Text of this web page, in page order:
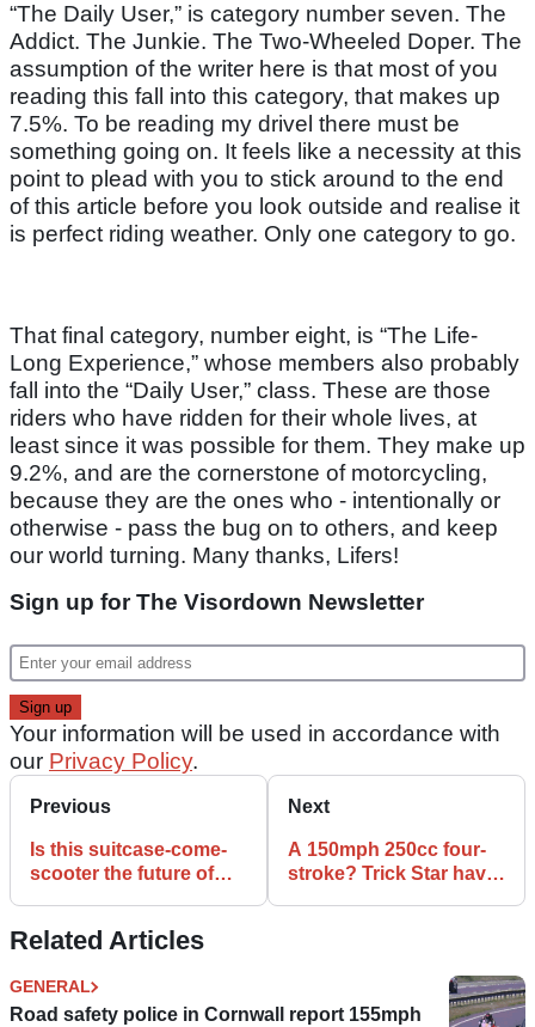
“The Daily User,” is category number seven. The
Addict. The Junkie. The Two-Wheeled Doper. The
assumption of the writer here is that most of you
reading this fall into this category, that makes up
7.5%. To be reading my drivel there must be
something going on. It feels like a necessity at this
point to plead with you to stick around to the end
of this article before you look outside and realise it
is perfect riding weather. Only one category to go.
That final category, number eight, is “The Life-
Long Experience,” whose members also probably
fall into the “Daily User,” class. These are those
riders who have ridden for their whole lives, at
least since it was possible for them. They make up
9.2%, and are the cornerstone of motorcycling,
because they are the ones who - intentionally or
otherwise - pass the bug on to others, and keep
our world turning. Many thanks, Lifers!
Sign up for The Visordown Newsletter
Your information will be used in accordance with
our Privacy Policy.
Previous
Is this suitcase-come-
scooter the future of
Next
A 150mph 250cc four-
stroke? Trick Star have
Related Articles
GENERAL
Road safety police in Cornwall report 155mph